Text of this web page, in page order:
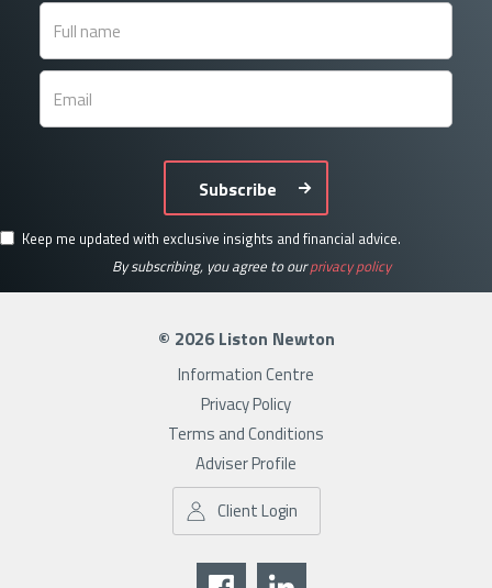
Subscribe
Keep me updated with exclusive insights and financial advice.
By subscribing, you agree to ourprivacy policy
© 2026 Liston Newton
Information Centre
Privacy Policy
Terms and Conditions
Adviser Profile
Client Login